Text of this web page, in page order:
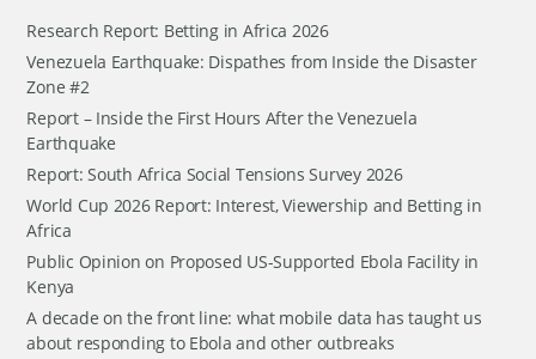
Research Report: Betting in Africa 2026
Venezuela Earthquake: Dispathes from Inside the Disaster
Zone #2
Report – Inside the First Hours After the Venezuela
Earthquake
Report: South Africa Social Tensions Survey 2026
World Cup 2026 Report: Interest, Viewership and Betting in
Africa
Public Opinion on Proposed US-Supported Ebola Facility in
Kenya
A decade on the front line: what mobile data has taught us
about responding to Ebola and other outbreaks